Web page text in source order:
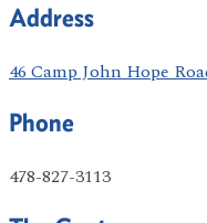
Address
46 Camp John Hope
Phone
478-827-3113